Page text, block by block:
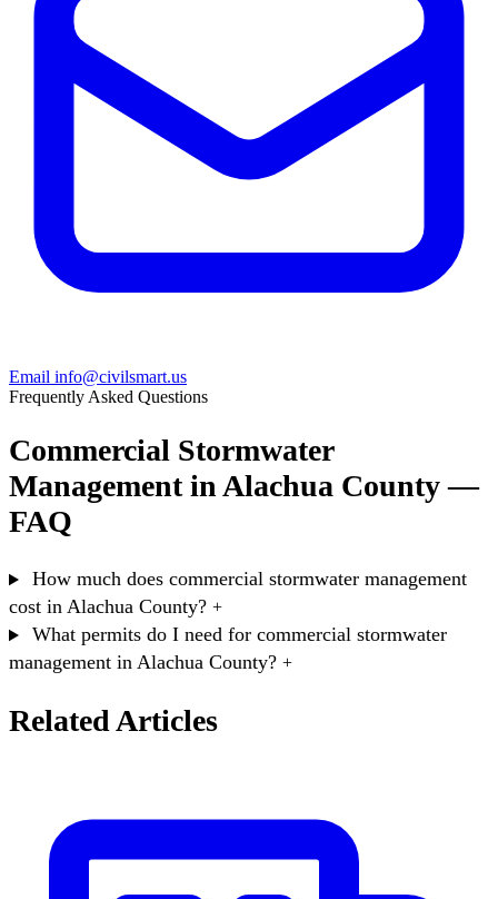
Email info@civilsmart.us
Frequently Asked Questions
Commercial Stormwater
Management in Alachua County —
FAQ
How much does commercial stormwater management
cost in Alachua County? +
What permits do I need for commercial stormwater
management in Alachua County? +
Related Articles